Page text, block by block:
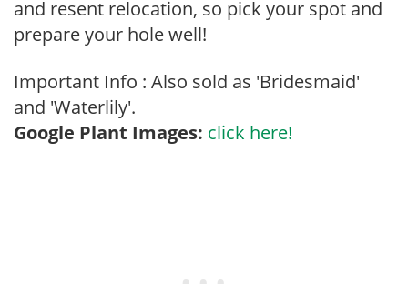
and resent relocation, so pick your spot and
prepare your hole well!
Important Info : Also sold as 'Bridesmaid'
and 'Waterlily'.
Google Plant Images: click here!